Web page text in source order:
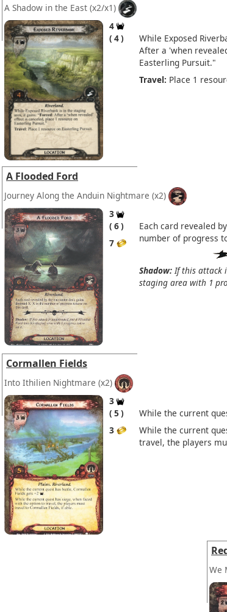
A Shadow in the East (x2/x1)
4
4
While Exposed
After a 'when
Easterling Pursuit."
Travel: Place 1
A Flooded Ford
Journey Along the Anduin Nightmare (x2)
3
6
7
Each card revealed
number of progress
Shadow:If this attack
staging area with 1
Cormallen Fields
Into Ithilien Nightmare (x2)
3
5
3
While the current
While the current
travel, the players
We